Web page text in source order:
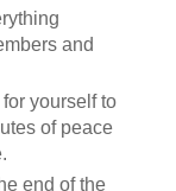
and
yourself to
of peace
end of the